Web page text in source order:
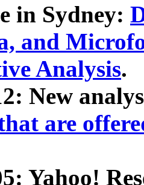
in Sydney:
and
Analysis.
New
are
Yahoo!